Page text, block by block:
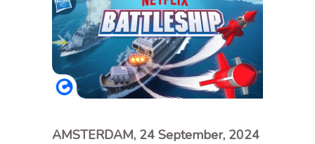
AMSTERDAM, 24 September, 2024